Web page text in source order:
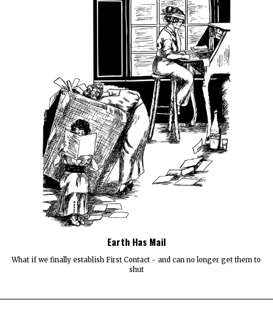
Earth Has Mail
What if we finally establish First Contact - and can no longer get them to
shut